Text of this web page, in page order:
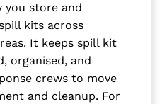
you store and
kits across
It keeps spill kit
organised, and
crews to move
and cleanup. For